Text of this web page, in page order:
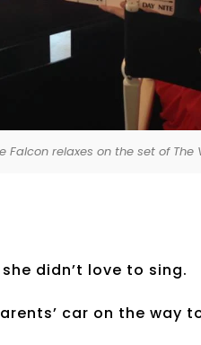
Falcon relaxes on the set of The
didn’t love to sing.
car on the way